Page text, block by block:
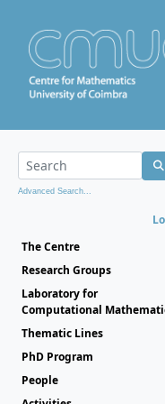
Advanced Search...
The Centre
Research Groups
Laboratory for
Computational
Thematic Lines
PhD Program
People